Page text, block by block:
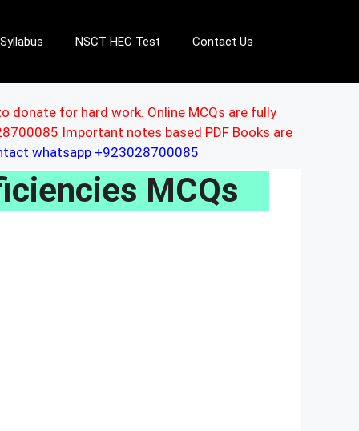
Syllabus NSCT HEC Test Contact Us
donate for hard work. Online MCQs are fully
Important notes based PDF Books are
whatsapp +923028700085
MCQs